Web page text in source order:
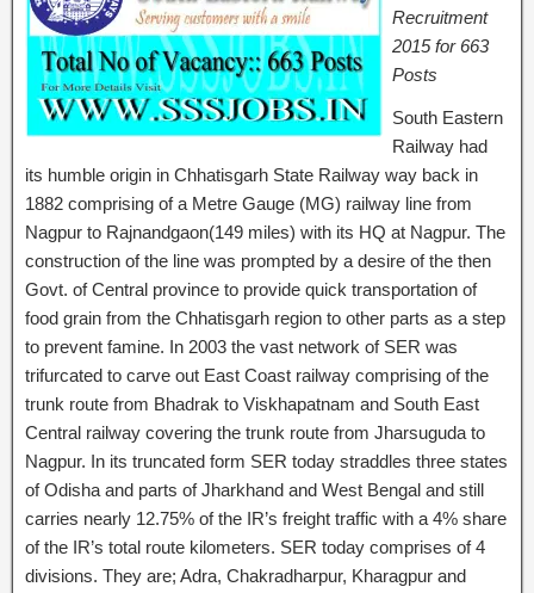
Recruitment
2015 for 663
Posts
South Eastern
Railway had
its humble origin in Chhatisgarh State Railway way back in
1882 comprising of a Metre Gauge (MG) railway line from
Nagpur to Rajnandgaon(149 miles) with its HQ at Nagpur. The
construction of the line was prompted by a desire of the then
Govt. of Central province to provide quick transportation of
food grain from the Chhatisgarh region to other parts as a step
to prevent famine. In 2003 the vast network of SER was
trifurcated to carve out East Coast railway comprising of the
trunk route from Bhadrak to Viskhapatnam and South East
Central railway covering the trunk route from Jharsuguda to
Nagpur. In its truncated form SER today straddles three states
of Odisha and parts of Jharkhand and West Bengal and still
carries nearly 12.75% of the IR’s freight traffic with a 4% share
of the IR’s total route kilometers. SER today comprises of 4
divisions. They are; Adra, Chakradharpur, Kharagpur and